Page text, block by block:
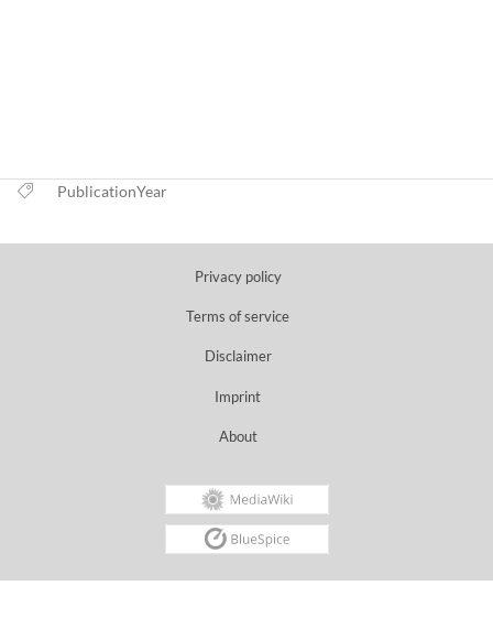
PublicationYear
Privacy policy
Terms of service
Disclaimer
Imprint
About